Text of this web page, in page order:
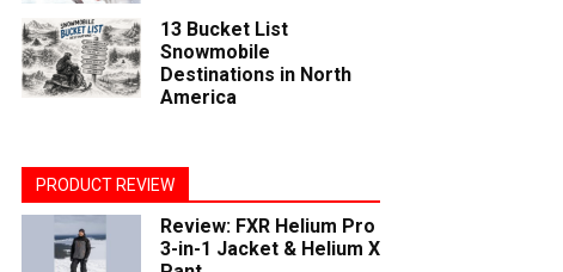
13 Bucket List
Snowmobile
Destinations in North
America
PRODUCT REVIEW
Review: FXR Helium Pro
3-in-1 Jacket & Helium X